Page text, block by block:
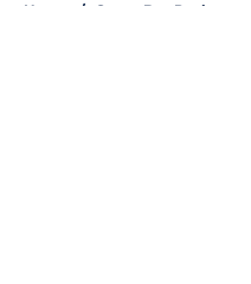
Home / Green Bay Packers